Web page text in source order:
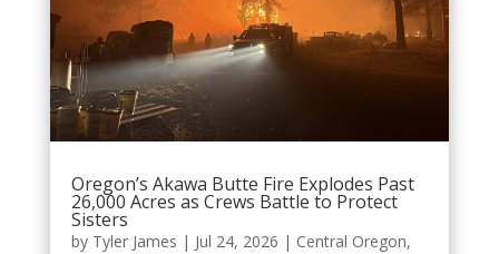
Oregon’s Akawa Butte Fire Explodes Past
26,000 Acres as Crews Battle to Protect
Sisters
by Tyler James | Jul 24, 2026 | Central Oregon,